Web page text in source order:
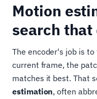
Motion
search
The encoder's job is
current frame, the
matches it best. That
estimation, often